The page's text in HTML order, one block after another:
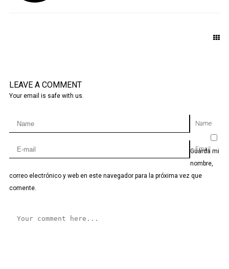
LEAVE A COMMENT
Your email is safe with us.
Name
Email
Guarda mi
nombre,
correo electrónico y web en este navegador para la próxima vez que
comente.